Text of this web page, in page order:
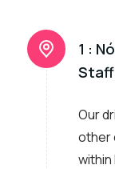
1 :
Our
other
within